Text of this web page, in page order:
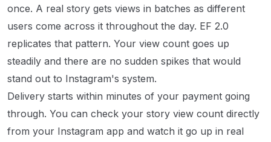
once. A real story gets views in batches as different
users come across it throughout the day. EF 2.0
replicates that pattern. Your view count goes up
steadily and there are no sudden spikes that would
stand out to Instagram's system.
Delivery starts within minutes of your payment going
through. You can check your story view count directly
from your Instagram app and watch it go up in real